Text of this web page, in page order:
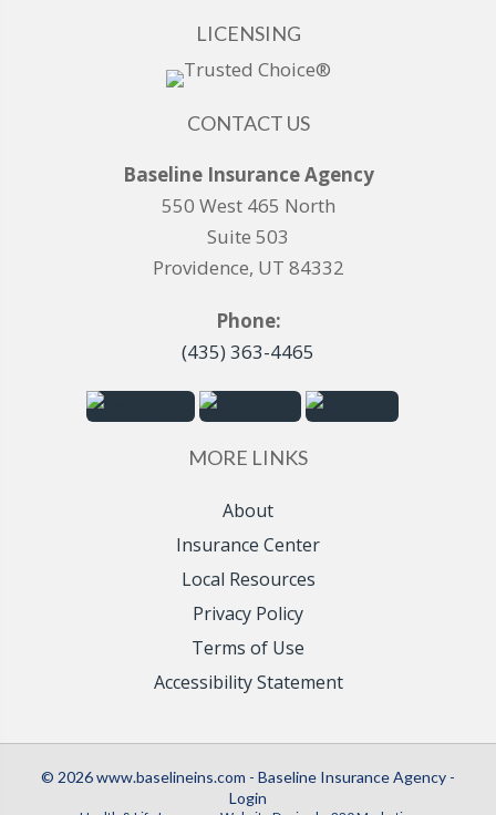
LICENSING
CONTACT US
Baseline Insurance Agency
550 West 465 North
Suite 503
Providence, UT 84332
Phone:
(435) 363-4465
MORE LINKS
About
Insurance Center
Local Resources
Privacy Policy
Terms of Use
Accessibility Statement
© 2026 www.baselineins.com - Baseline Insurance Agency -
Login